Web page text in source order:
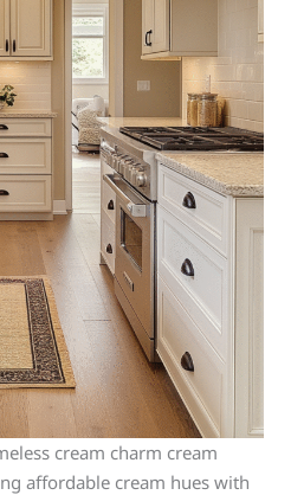
cream charm cream
affordable cream hues with